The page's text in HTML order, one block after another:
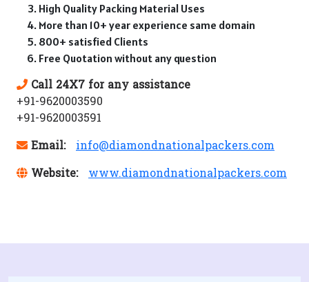
High Quality Packing Material Uses
More than 10+ year experience same domain
800+ satisfied Clients
Free Quotation without any question
Call 24X7 for any assistance
+91-9620003590
+91-9620003591
Email:
info@diamondnationalpackers.com
Website:
www.diamondnationalpackers.com